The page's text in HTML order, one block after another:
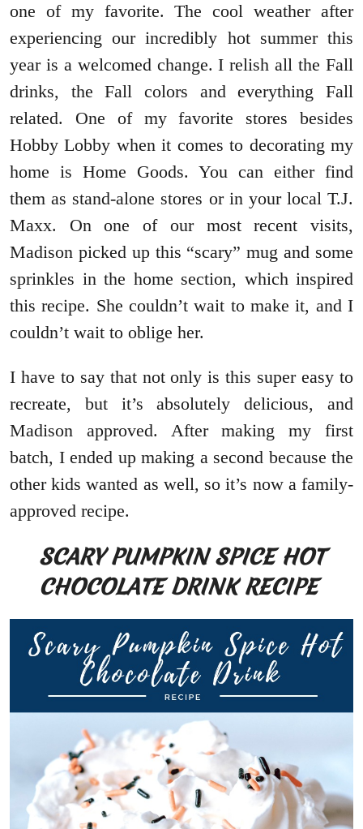
one of my favorite. The cool weather after
experiencing our incredibly hot summer this
year is a welcomed change. I relish all the Fall
drinks, the Fall colors and everything Fall
related. One of my favorite stores besides
Hobby Lobby when it comes to decorating my
home is Home Goods. You can either find
them as stand-alone stores or in your local T.J.
Maxx. On one of our most recent visits,
Madison picked up this “scary” mug and some
sprinkles in the home section, which inspired
this recipe. She couldn’t wait to make it, and I
couldn’t wait to oblige her.
I have to say that not only is this super easy to
recreate, but it’s absolutely delicious, and
Madison approved. After making my first
batch, I ended up making a second because the
other kids wanted as well, so it’s now a family-
approved recipe.
SCARY PUMPKIN SPICE HOT
CHOCOLATE DRINK RECIPE